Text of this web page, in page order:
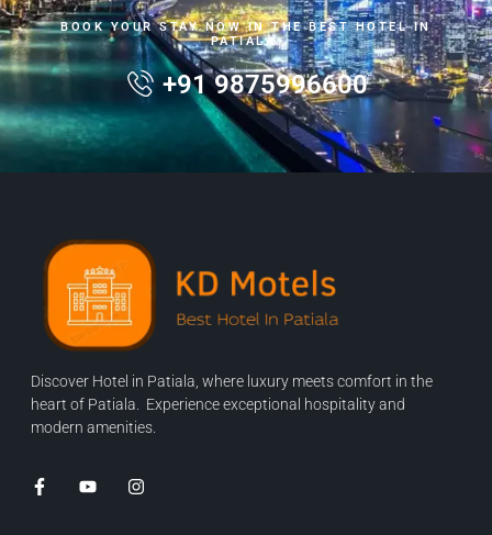
BOOK YOUR STAY NOW IN THE BEST HOTEL IN
PATIALA.
+91 9875996600
Discover Hotel in Patiala, where luxury meets comfort in the
heart of Patiala. Experience exceptional hospitality and
modern amenities.